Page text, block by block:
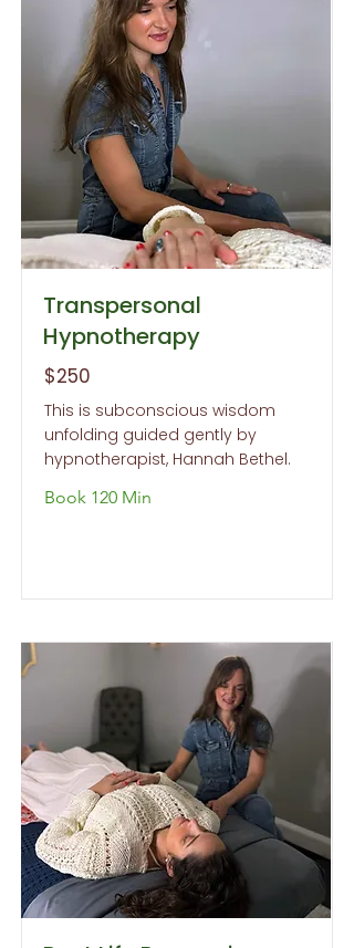
Transpersonal
Hypnotherapy
$250
This is subconscious wisdom
unfolding guided gently by
hypnotherapist, Hannah Bethel.
Book 120 Min